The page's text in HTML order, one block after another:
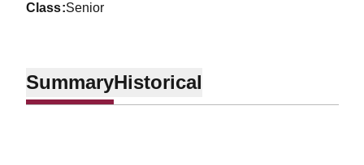
class Senior
SummaryHistorical